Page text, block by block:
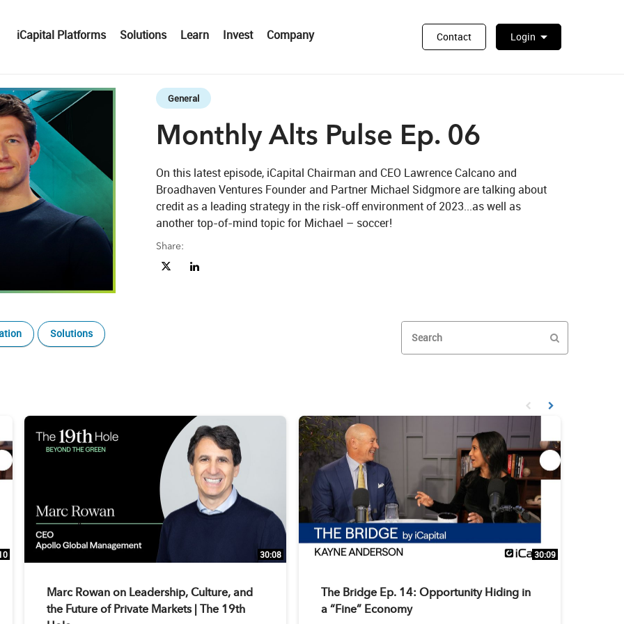
iCapital Platforms Solutions Learn Invest Company Contact Login arrow_drop_down
Skip to collection list
Skip to video grid
General
Monthly Alts Pulse Ep. 06
On this latest episode, iCapital Chairman and CEO Lawrence Calcano and
Broadhaven Ventures Founder and Partner Michael Sidgmore are talking about
credit as a leading strategy in the risk-off environment of 2023...as well as
another top-of-mind topic for Michael – soccer!
Share:
Share Monthly Alts Pulse Ep. 06 on X
Share Monthly Alts Pulse Ep. 06 on LinkedIn
Solutions Enter terms to search videos
PERFORM
First page loaded, no
Load Next Page
30:08
Marc Rowan on Leadership, Culture, and
the Future of Private Markets | The 19th
30:09
The Bridge Ep. 14: Opportunity Hiding in
a “Fine” Economy